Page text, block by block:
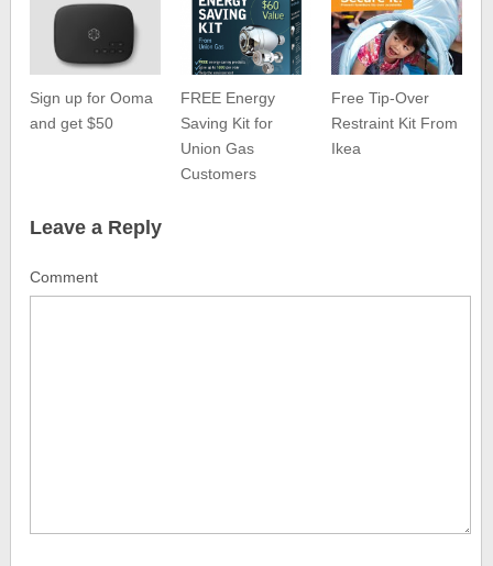
Sign up for Ooma
and get $50
FREE Energy
Saving Kit for
Union Gas
Customers
Free Tip-Over
Restraint Kit From
Ikea
Leave a Reply
Comment